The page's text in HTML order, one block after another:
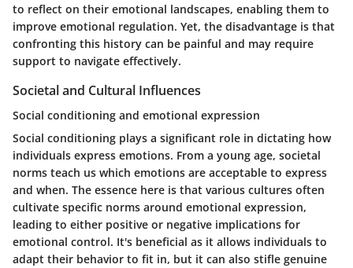
to reflect on their emotional landscapes, enabling them to
improve emotional regulation. Yet, the disadvantage is that
confronting this history can be painful and may require
support to navigate effectively.
Societal and Cultural Influences
Social conditioning and emotional expression
Social conditioning plays a significant role in dictating how
individuals express emotions. From a young age, societal
norms teach us which emotions are acceptable to express
and when. The essence here is that various cultures often
cultivate specific norms around emotional expression,
leading to either positive or negative implications for
emotional control. It's beneficial as it allows individuals to
adapt their behavior to fit in, but it can also stifle genuine